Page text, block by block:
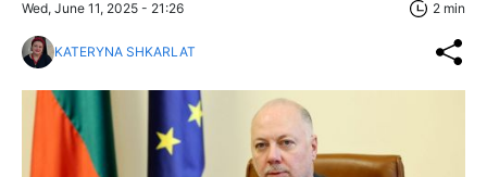
Wed, June 11, 2025 - 21:26 2 min
KATERYNA SHKARLAT